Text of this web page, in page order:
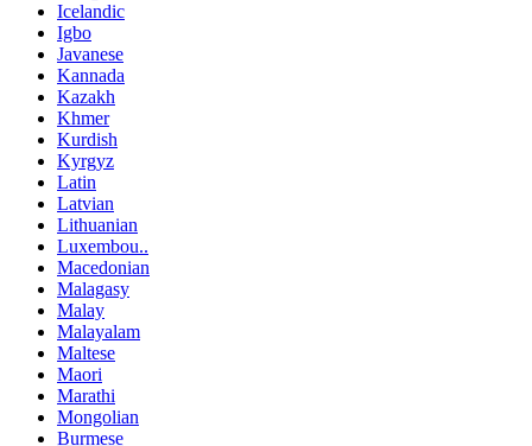
Icelandic
Igbo
Javanese
Kannada
Kazakh
Khmer
Kurdish
Kyrgyz
Latin
Latvian
Lithuanian
Luxembou..
Macedonian
Malagasy
Malay
Malayalam
Maltese
Maori
Marathi
Mongolian
Burmese